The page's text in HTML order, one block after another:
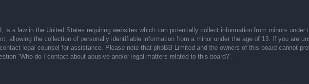
is a law in the United States requiring websites which can potentially collect information from minors under
allowing the collection of personally identifiable information from a minor under the age of 13. If you are
legal counsel for assistance. Please note that phpBB Limited and the owners of this board cannot
“Who do I contact about abusive and/or legal matters related to this board?”.